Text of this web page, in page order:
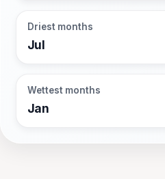
Driest months
Jul
Wettest months
Jan